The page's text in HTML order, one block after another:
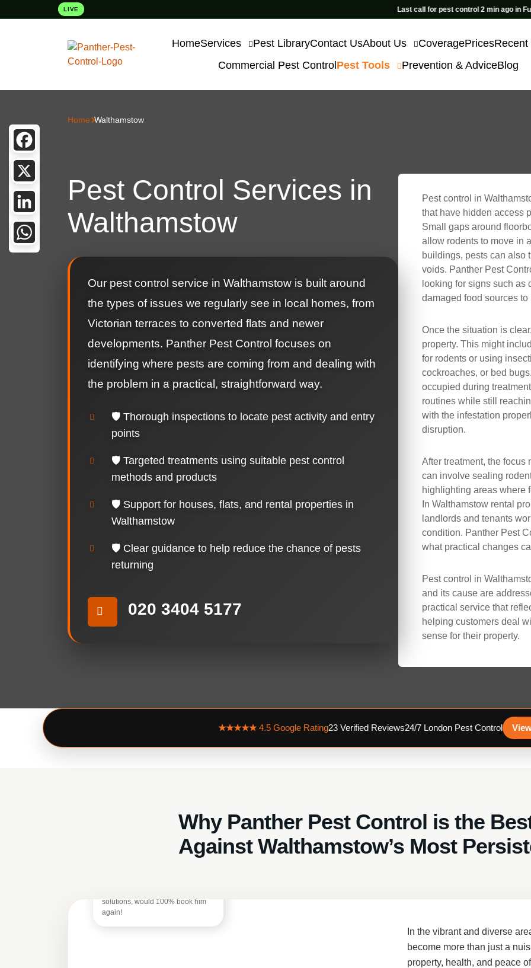
LIVE Last call for pest control 2 min ago in Fulham
HomeServices Pest LibraryContact UsAbout Us CoveragePricesRecent
Commercial Pest Control Pest Tools Prevention & AdviceBlog
Home Walthamstow
Pest Control Services in
Walthamstow
Our pest control service in Walthamstow is built around
the types of issues we regularly see in local homes, from
Victorian terraces to converted flats and newer
developments. Panther Pest Control focuses on
identifying where pests are coming from and dealing with
the problem in a practical, straightforward way.
🛡️ Thorough inspections to locate pest activity and entry
points
🛡️ Targeted treatments using suitable pest control
methods and products
🛡️ Support for houses, flats, and rental properties in
Walthamstow
🛡️ Clear guidance to help reduce the chance of pests
returning
020 3404 5177
Pest control in
that have hidden access
Small gaps around
allow rodents to move in
buildings, pests can also
voids. Panther Pest
looking for signs such as
damaged food sources
Once the situation is
property. This might
for rodents or using
cockroaches, or bed
occupied during
routines while still
with the infestation
disruption.
After treatment, the
can involve sealing
highlighting areas where
In Walthamstow rental
landlords and tenants
condition. Panther Pest
what practical changes
Pest control in
and its cause are
practical service that
helping customers deal
sense for their property.
★★★★★4.5 Google Rating23 Verified Reviews24/7 London Pest Control
Why Panther Pest Control is the
Against Walthamstow’s Most
Basil Owen
Excellent 5-star service from
Georgi! Quick and efficient, was
solutions, would 100% book him
again!
In the vibrant and diverse
become more than just a
property, health, and peace
Facebook
X
LinkedIn
WhatsApp